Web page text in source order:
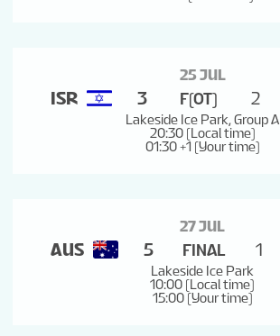
25 JUL
ISR 3 F(OT) 2
Lakeside Ice Park, Group A
20:30 (Local time)
01:30 +1 (Your time)
27 JUL
AUS 5 FINAL 1
Lakeside Ice Park
10:00 (Local time)
15:00 (Your time)